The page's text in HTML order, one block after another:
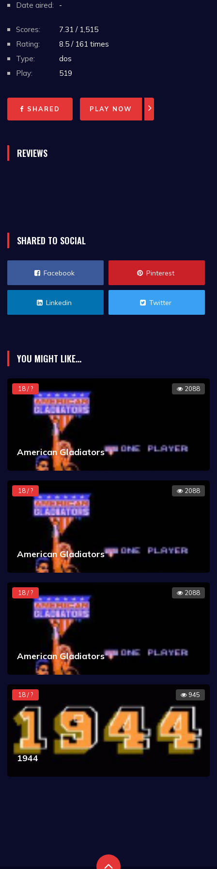
Date aired:
-
Scores:
7.31 / 1,515
Rating:
8.5 / 161 times
Type:
dos
Play:
519
SHARED PLAY NOW
REVIEWS
SHARED TO SOCIAL
Facebook Pinterest
Linkedin Twitter
YOU MIGHT LIKE...
18 / ? 2088
American Gladiators
18 / ? 2088
American Gladiators
18 / ? 2088
American Gladiators
18 / ? 945
1944